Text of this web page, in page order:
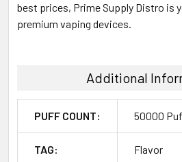
best prices, Prime Supply Distro is
premium vaping devices.
Additional
PUFF COUNT: 50000
TAG: Flavor